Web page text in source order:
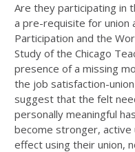
Are they participating in
a pre-requisite for union
Participation and the
Study of the Chicago
presence of a missing
the job satisfaction-
suggest that the felt
personally meaningful
become stronger, active
effect using their union,